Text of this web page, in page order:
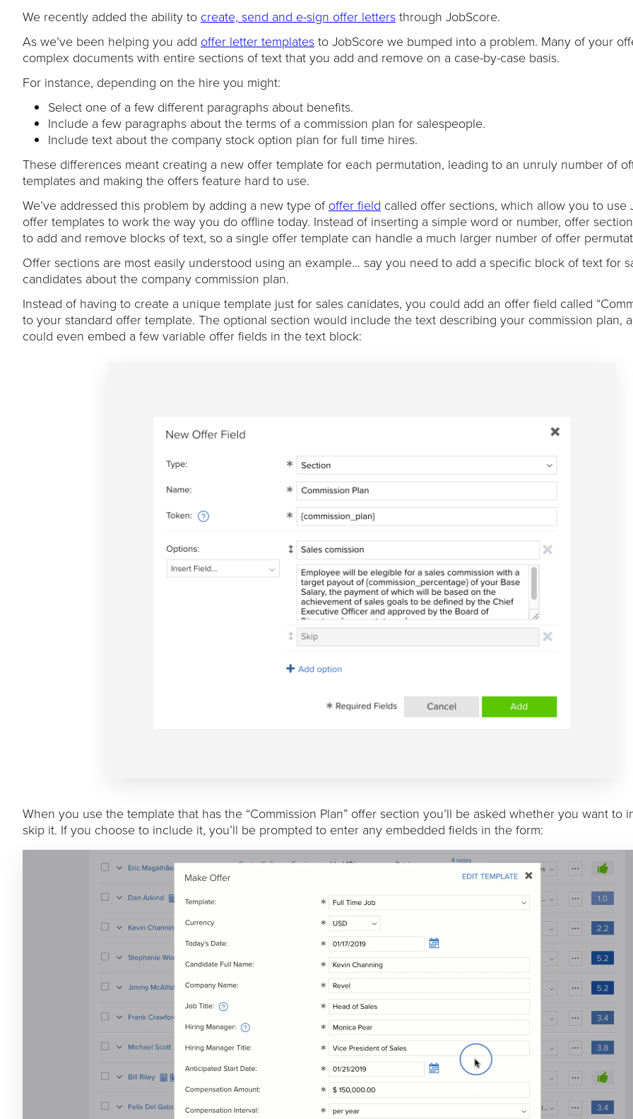
We recently added the ability to create, send and e-sign offer letters through JobScore.
As we’ve been helping you add offer letter templates to JobScore we bumped into a problem. Many of your
complex documents with entire sections of text that you add and remove on a case-by-case basis.
For instance, depending on the hire you might:
Select one of a few different paragraphs about benefits.
Include a few paragraphs about the terms of a commission plan for salespeople.
Include text about the company stock option plan for full time hires.
These differences meant creating a new offer template for each permutation, leading to an unruly number of
templates and making the offers feature hard to use.
We’ve addressed this problem by adding a new type of offer field called offer sections, which allow you to use
offer templates to work the way you do offline today. Instead of inserting a simple word or number, offer
to add and remove blocks of text, so a single offer template can handle a much larger number of offer
Offer sections are most easily understood using an example… say you need to add a specific block of text for
candidates about the company commission plan.
Instead of having to create a unique template just for sales canidates, you could add an offer field called
to your standard offer template. The optional section would include the text describing your commission plan,
could even embed a few variable offer fields in the text block:
When you use the template that has the “Commission Plan” offer section you’ll be asked whether you want to
skip it. If you choose to include it, you’ll be prompted to enter any embedded fields in the form: